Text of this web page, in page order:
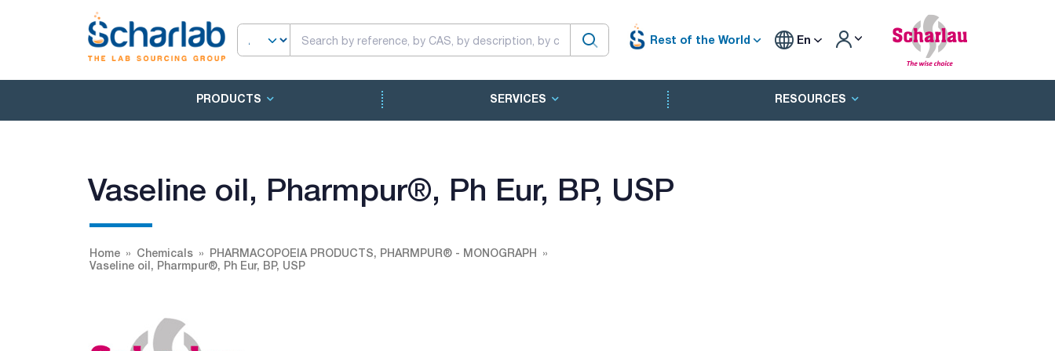
Rest of the World En
PRODUCTS SERVICES RESOURCES
Vaseline oil, Pharmpur®, Ph Eur, BP, USP
Home Chemicals
PHARMACOPOEIA PRODUCTS, PHARMPUR® - MONOGRAPH
Vaseline oil, Pharmpur®, Ph Eur, BP, USP